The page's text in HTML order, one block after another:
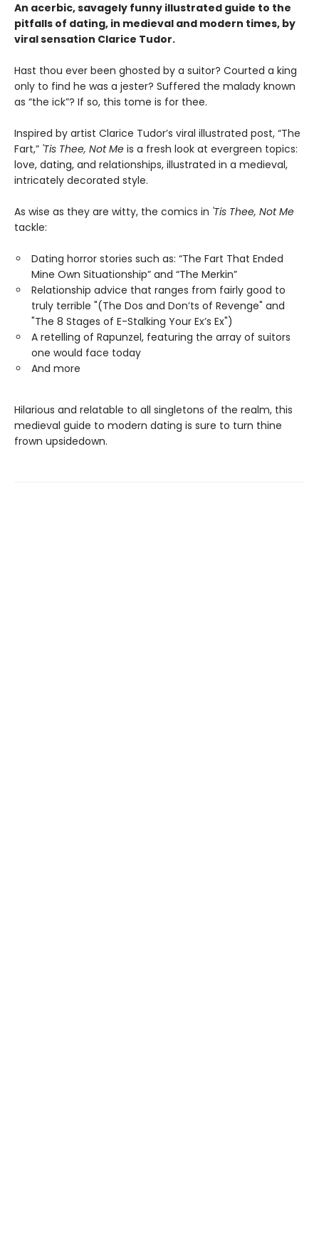
An acerbic, savagely funny illustrated guide to the
pitfalls of dating, in medieval and modern times, by
viral sensation Clarice Tudor.
Hast thou ever been ghosted by a suitor? Courted a king
only to find he was a jester? Suffered the malady known
as “the ick”? If so, this tome is for thee.
Inspired by artist Clarice Tudor’s viral illustrated post, “The
Fart,” 'Tis Thee, Not Me is a fresh look at evergreen topics:
love, dating, and relationships, illustrated in a medieval,
intricately decorated style.
As wise as they are witty, the comics in 'Tis Thee, Not Me
tackle:
Dating horror stories such as: “The Fart That Ended
Mine Own Situationship” and “The Merkin”
Relationship advice that ranges from fairly good to
truly terrible "(The Dos and Don’ts of Revenge" and
"The 8 Stages of E-Stalking Your Ex’s Ex")
A retelling of Rapunzel, featuring the array of suitors
one would face today
And more
Hilarious and relatable to all singletons of the realm, this
medieval guide to modern dating is sure to turn thine
frown upsidedown.